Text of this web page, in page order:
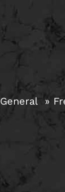
General